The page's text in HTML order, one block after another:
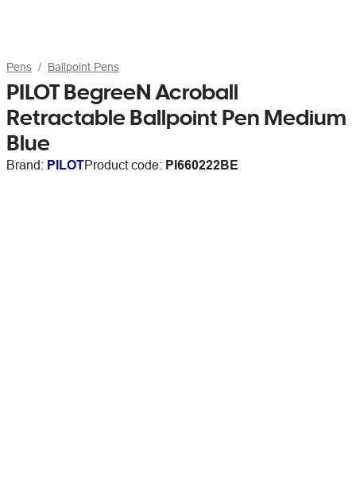
Pens Ballpoint Pens
PILOT BegreeN Acroball
Retractable Ballpoint Pen Medium
Blue
Brand: PILOTProduct code: PI660222BE